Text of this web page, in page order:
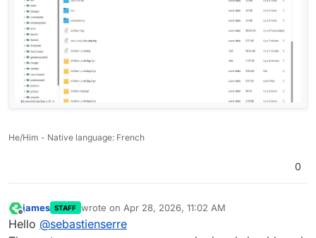
He/Him - Native language: French
0
Offline
james STAFF wrote on Apr 28, 2026, 11:02 AM
last edited by
Hello @sebastienserre